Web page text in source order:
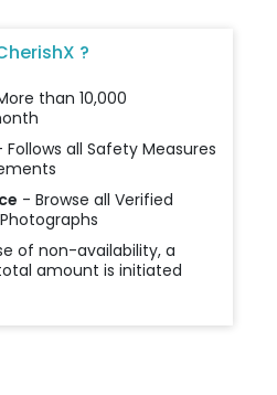
?
than 10,000
Follows all Safety Measures
- Browse all Verified
of non-availability, a
amount is initiated